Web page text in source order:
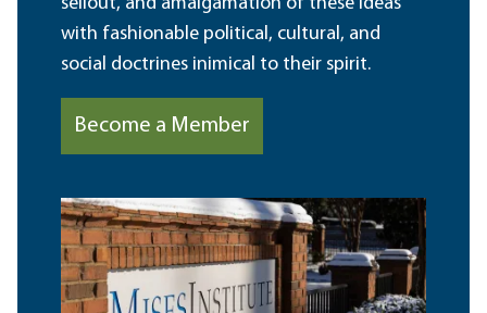
with fashionable political, cultural, and
social doctrines inimical to their spirit.
Become a Member